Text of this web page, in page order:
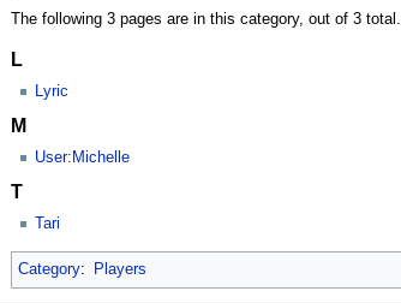
navigation
search
The following 3 pages are in this category, out of 3 total.
L
Lyric
M
User:Michelle
T
Tari
Category: Players